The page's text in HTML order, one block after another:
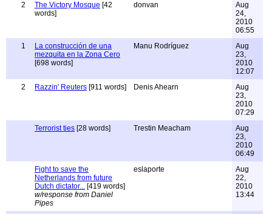
2
The Victory Mosque [42
words]
donvan
Aug
24,
2010
06:55
1
La construcción de una
mezquita en la Zona Cero
[698 words]
Manu Rodríguez
Aug
23,
2010
12:07
2
Razzin' Reuters [911 words] Denis Ahearn
Aug
23,
2010
07:29
Terrorist ties [28 words] Trestin Meacham
Aug
23,
2010
06:49
Fight to save the
Netherlands from future
Dutch dictator... [419 words]
w/response from Daniel
Pipes
eslaporte
Aug
22,
2010
13:44